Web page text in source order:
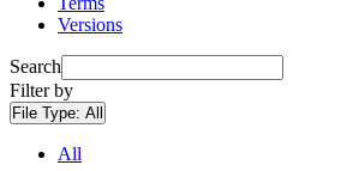
Versions
Search
Filter by
File Type: All
All